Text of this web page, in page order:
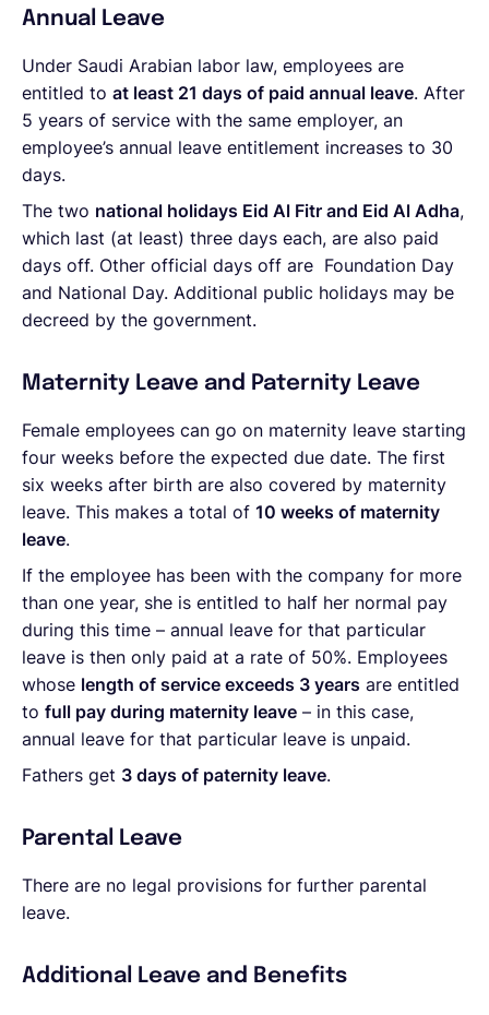
Annual Leave
Under Saudi Arabian labor law, employees are
entitled to at least 21 days of paid annual leave. After
5 years of service with the same employer, an
employee’s annual leave entitlement increases to 30
days.
The two national holidays Eid Al Fitr and Eid Al Adha,
which last (at least) three days each, are also paid
days off. Other official days off are Foundation Day
and National Day. Additional public holidays may be
decreed by the government.
Maternity Leave and Paternity Leave
Female employees can go on maternity leave starting
four weeks before the expected due date. The first
six weeks after birth are also covered by maternity
leave. This makes a total of 10 weeks of maternity
leave.
If the employee has been with the company for more
than one year, she is entitled to half her normal pay
during this time – annual leave for that particular
leave is then only paid at a rate of 50%. Employees
whose length of service exceeds 3 years are entitled
to full pay during maternity leave – in this case,
annual leave for that particular leave is unpaid.
Fathers get 3 days of paternity leave.
Parental Leave
There are no legal provisions for further parental
leave.
Additional Leave and Benefits